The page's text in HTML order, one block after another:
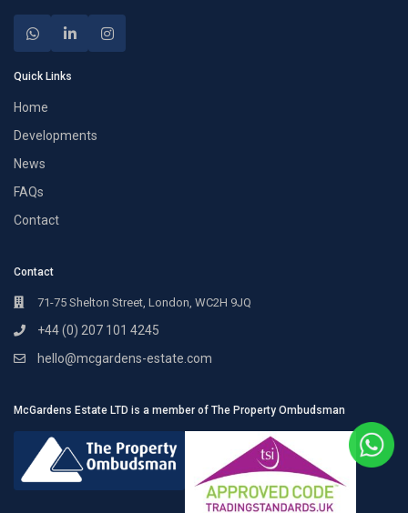
Quick Links
Home
Developments
News
FAQs
Contact
Contact
71-75 Shelton Street, London, WC2H 9JQ
+44 (0) 207 101 4245
hello@mcgardens-estate.com
McGardens Estate LTD is a member of The Property Ombudsman